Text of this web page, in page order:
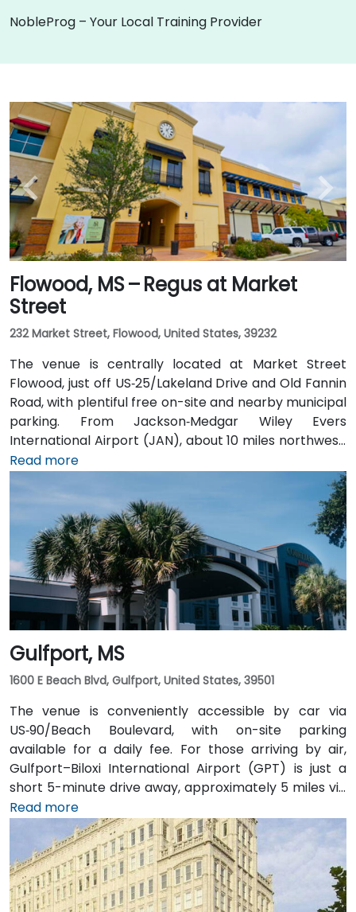
NobleProg – Your Local Training Provider
Flowood, MS – Regus at Market
Street
232 Market Street, Flowood, United States, 39232
The venue is centrally located at Market Street
Flowood, just off US‑25/Lakeland Drive and Old Fannin
Road, with plentiful free on-site and nearby municipal
parking. From Jackson‑Medgar Wiley Evers
International Airport (JAN), about 10 miles northwest,
a taxi or rideshare takes around 15 minutes via I‑55
North and Lakeland Drive. Public transit is available via
JATRAN buses serving Lakeland Drive with stops just
steps from the entrance, making it accessible even
without a car. The pedestrian-friendly plaza also
includes shaded seating and walking paths
connecting retail and dining options.
Read more
Gulfport, MS
1600 E Beach Blvd, Gulfport, United States, 39501
The venue is conveniently accessible by car via
US‑90/Beach Boulevard, with on-site parking
available for a daily fee. For those arriving by air,
Gulfport–Biloxi International Airport (GPT) is just a
short 5-minute drive away, approximately 5 miles via
East Beach Boulevard. Public transportation is also an
option, with Coast Transit Authority routes serving
the area and the Gulfport Amtrak Station located
about 0.7 miles from the venue. Rideshare services
and local shuttles provide additional convenient
transportation options.
Read more